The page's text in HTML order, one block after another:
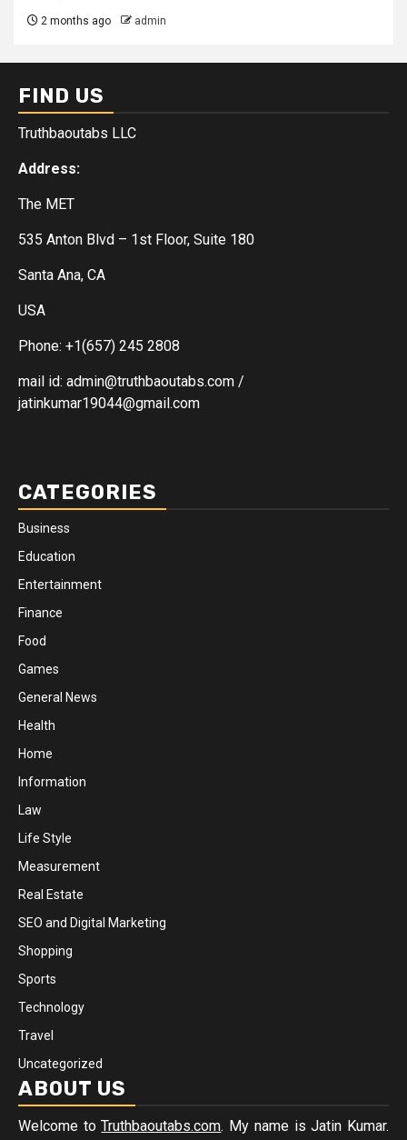
2 months ago admin
FIND US
Truthbaoutabs LLC
Address:
The MET
535 Anton Blvd – 1st Floor, Suite 180
Santa Ana, CA
USA
Phone: +1(657) 245 2808
mail id: admin@truthbaoutabs.com /
jatinkumar19044@gmail.com
CATEGORIES
Business
Education
Entertainment
Finance
Food
Games
General News
Health
Home
Information
Law
Life Style
Measurement
Real Estate
SEO and Digital Marketing
Shopping
Sports
Technology
Travel
Uncategorized
ABOUT US
Welcome toTruthbaoutabs.com. My name is Jatin Kumar.